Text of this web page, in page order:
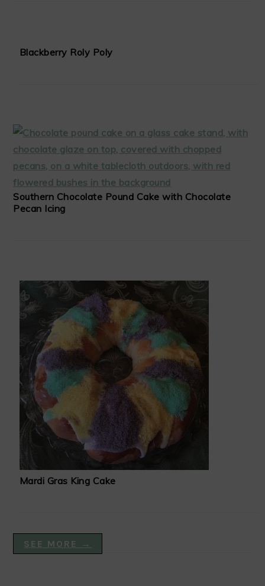
Blackberry Roly Poly
Southern Chocolate Pound Cake with Chocolate
Pecan Icing
Mardi Gras King Cake
SEE MORE →